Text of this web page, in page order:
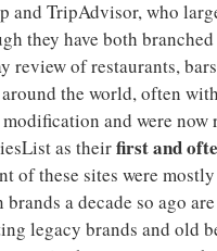
and TripAdvisor, who
they have both
review of restaurants,
the world, often
and were
as theirfirst and
of these sites were
a decade so ago
legacy brands and old